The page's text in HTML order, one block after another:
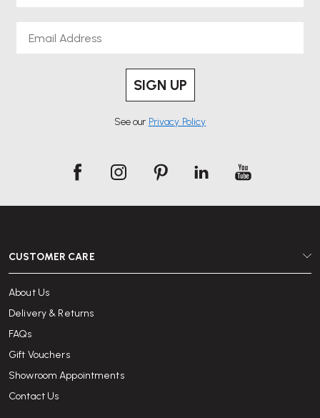
SIGN UP
See our Privacy Policy
CUSTOMER CARE
About Us
Delivery & Returns
FAQs
Gift Vouchers
Showroom Appointments
Contact Us